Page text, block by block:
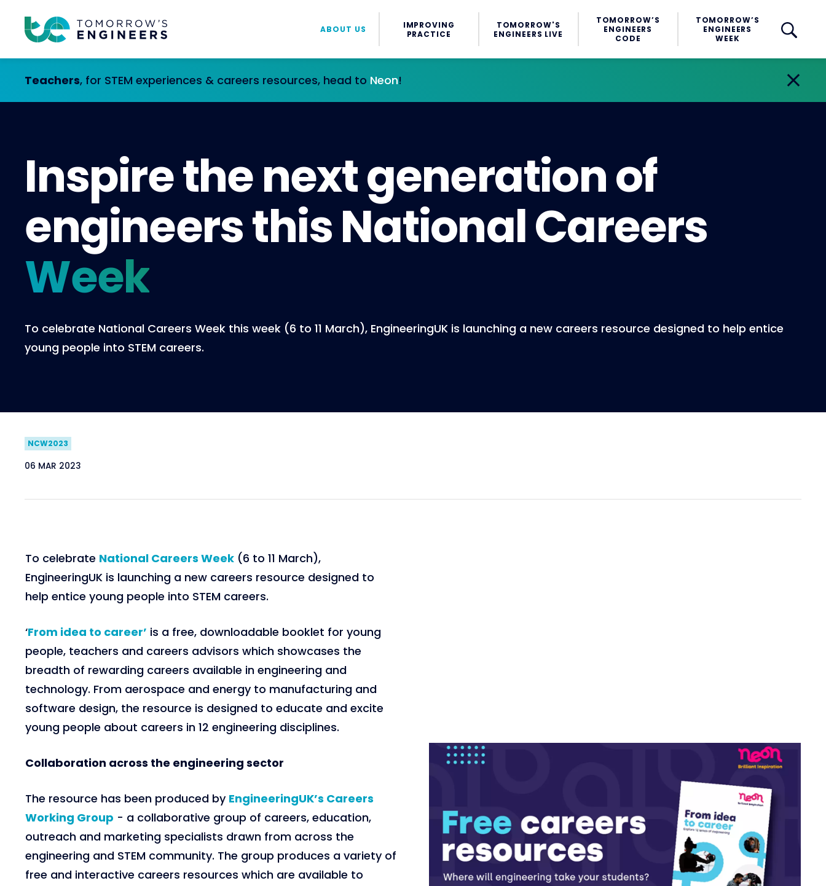
ABOUT US
IMPROVING
PRACTICE
TOMORROW'S
ENGINEERS LIVE
TOMORROW’S
ENGINEERS
CODE
TOMORROW’S
ENGINEERS
WEEK
Teachers, for STEM experiences & careers resources, head to Neon!
Inspire the next generation of
engineers this National Careers
Week
To celebrate National Careers Week this week (6 to 11 March), EngineeringUK is launching a new careers resource designed to help entice
young people into STEM careers.
NCW2023
06 MAR 2023
To celebrate National Careers Week (6 to 11 March),
EngineeringUK is launching a new careers resource designed to
help entice young people into STEM careers.
‘From idea to career’ is a free, downloadable booklet for young
people, teachers and careers advisors which showcases the
breadth of rewarding careers available in engineering and
technology. From aerospace and energy to manufacturing and
software design, the resource is designed to educate and excite
young people about careers in 12 engineering disciplines.
Collaboration across the engineering sector
The resource has been produced by EngineeringUK’s Careers
Working Group - a collaborative group of careers, education,
outreach and marketing specialists drawn from across the
engineering and STEM community. The group produces a variety of
free and interactive careers resources which are available to